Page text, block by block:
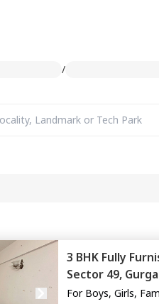
/
3 BHK Fully
Sector 49,
For Boys, Girls,